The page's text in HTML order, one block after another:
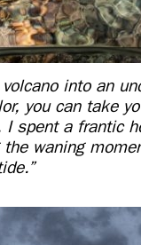
into an
you can take
I spent a frantic
waning